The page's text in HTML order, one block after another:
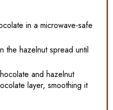
in a microwave-safe
the hazelnut spread until
and hazelnut
layer, smoothing it